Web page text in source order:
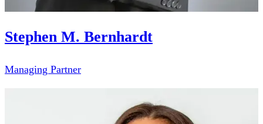
Stephen M. Bernhardt
Managing Partner